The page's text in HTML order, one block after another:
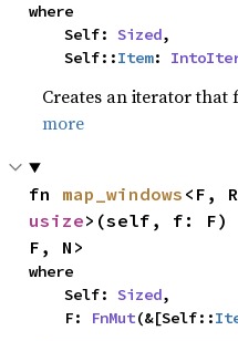
where
    Self:
Sized,
    Self::
Item:
Creates an iterator
more
fn map_windows
usize>(self, f: F)
F, N>
where
    Self:
Sized,
    F:
FnMut(&[Self::